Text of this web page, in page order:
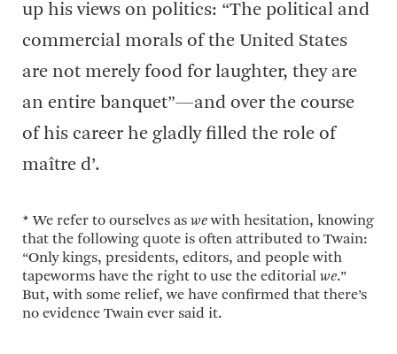
up his views on politics: “The political and
commercial morals of the United States
are not merely food for laughter, they are
an entire banquet”—and over the course
of his career he gladly filled the role of
maître d’.
* We refer to ourselves as wewith hesitation, knowing
that the following quote is often attributed to Twain:
“Only kings, presidents, editors, and people with
tapeworms have the right to use the editorial we.”
But, with some relief, we have confirmed that there’s
no evidence Twain ever said it.